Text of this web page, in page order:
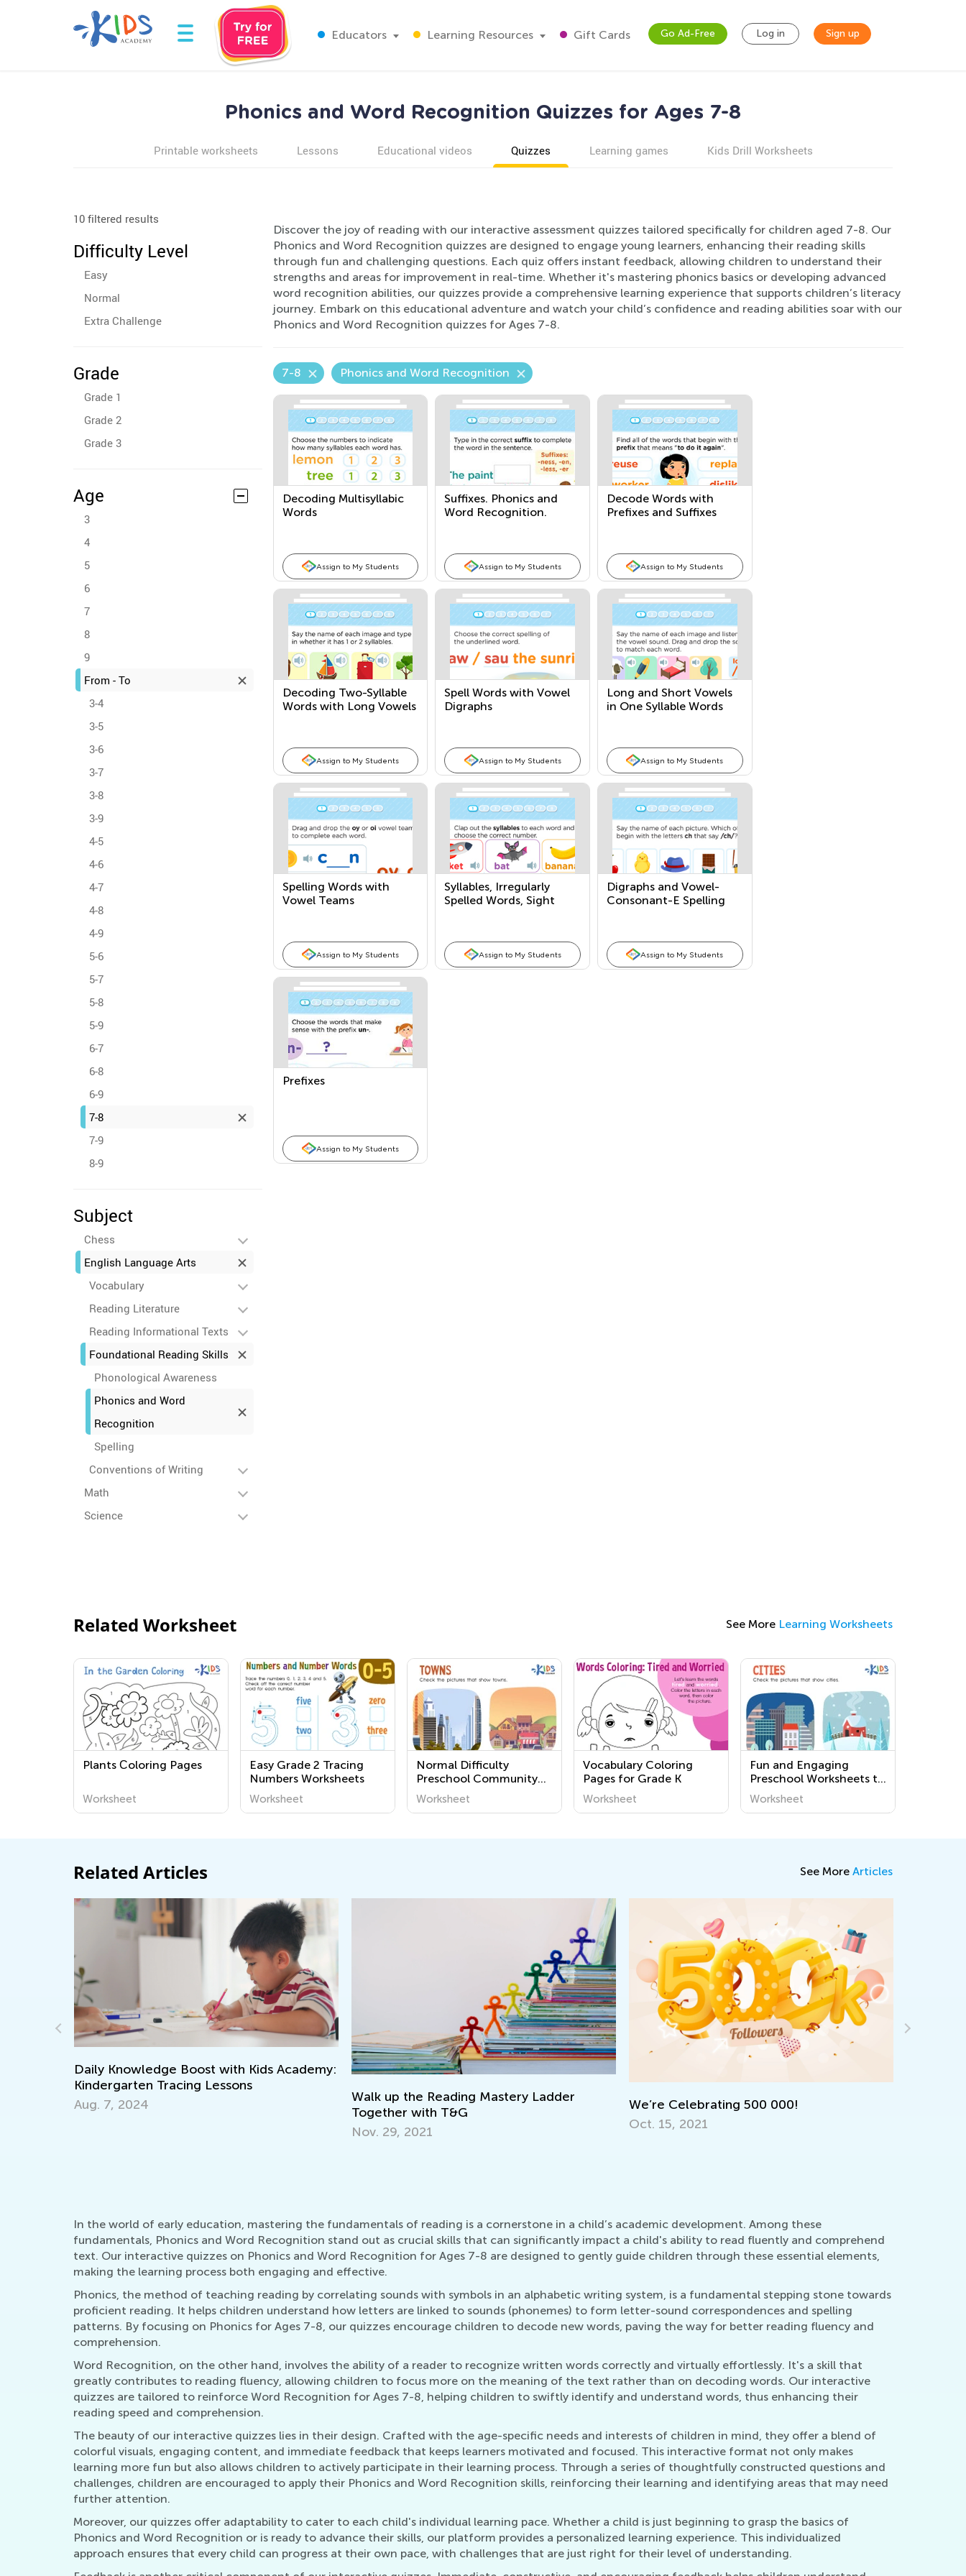
Educators Learning Resources Gift Cards Go Ad-Free Log in Sign up
Phonics and Word Recognition Quizzes for Ages 7-8
Printable worksheets Lessons Educational videos Quizzes Learning games Kids Drill Worksheets
10 filtered results
Difficulty Level
Easy
Normal
Extra Challenge
Grade
Grade 1
Grade 2
Grade 3
Age
3
4
5
6
7
8
9
From - To
3-4
3-5
3-6
3-7
3-8
3-9
4-5
4-6
4-7
4-8
4-9
5-6
5-7
5-8
5-9
6-7
6-8
6-9
7-8
7-9
8-9
Subject
Chess
English Language Arts
Vocabulary
Reading Literature
Reading Informational Texts
Foundational Reading Skills
Phonological Awareness
Phonics and Word
Recognition
Spelling
Conventions of Writing
Math
Science
Discover the joy of reading with our interactive assessment quizzes tailored specifically for children aged 7-8. Our
Phonics and Word Recognition quizzes are designed to engage young learners, enhancing their reading skills
through fun and challenging questions. Each quiz offers instant feedback, allowing children to understand their
strengths and areas for improvement in real-time. Whether it's mastering phonics basics or developing advanced
word recognition abilities, our quizzes provide a comprehensive learning experience that supports children’s literacy
journey. Embark on this educational adventure and watch your child’s confidence and reading abilities soar with our
Phonics and Word Recognition quizzes for Ages 7-8.
7-8 Phonics and Word Recognition
Decoding Multisyllabic
Words
Assign to My Students
Suffixes. Phonics and
Word Recognition.
Assign to My Students
Decode Words with
Prefixes and Suffixes
Assign to My Students
Decoding Two-Syllable
Words with Long Vowels
Assign to My Students
Spell Words with Vowel
Digraphs
Assign to My Students
Long and Short Vowels
in One Syllable Words
Assign to My Students
Spelling Words with
Vowel Teams
Assign to My Students
Syllables, Irregularly
Spelled Words, Sight
Assign to My Students
Digraphs and Vowel-
Consonant-E Spelling
Assign to My Students
Prefixes
Assign to My Students
Related Worksheet See More Learning Worksheets
Plants Сoloring Pages
Worksheet
Easy Grade 2 Tracing
Numbers Worksheets
Worksheet
Normal Difficulty
Preschool Community
Worksheets
Worksheet
Vocabulary Coloring
Pages for Grade K
Worksheet
Fun and Engaging
Preschool Worksheets to
Learn About Our
Community - Easy and
Worksheet
Related Articles See More Articles
Walk up the Reading Mastery Ladder
Together with T&G
We’re Celebrating 500 000!
Oct. 15, 2021
Vocabulary Boosting Games for Elementary
Learners
In the world of early education, mastering the fundamentals of reading is a cornerstone in a child’s academic development. Among these
fundamentals, Phonics and Word Recognition stand out as crucial skills that can significantly impact a child's ability to read fluently and comprehend
text. Our interactive quizzes on Phonics and Word Recognition for Ages 7-8 are designed to gently guide children through these essential elements,
making the learning process both engaging and effective.
Phonics, the method of teaching reading by correlating sounds with symbols in an alphabetic writing system, is a fundamental stepping stone towards
proficient reading. It helps children understand how letters are linked to sounds (phonemes) to form letter-sound correspondences and spelling
patterns. By focusing on Phonics for Ages 7-8, our quizzes encourage children to decode new words, paving the way for better reading fluency and
comprehension.
Word Recognition, on the other hand, involves the ability of a reader to recognize written words correctly and virtually effortlessly. It's a skill that
greatly contributes to reading fluency, allowing children to focus more on the meaning of the text rather than on decoding words. Our interactive
quizzes are tailored to reinforce Word Recognition for Ages 7-8, helping children to swiftly identify and understand words, thus enhancing their
reading speed and comprehension.
The beauty of our interactive quizzes lies in their design. Crafted with the age-specific needs and interests of children in mind, they offer a blend of
colorful visuals, engaging content, and immediate feedback that keeps learners motivated and focused. This interactive format not only makes
learning more fun but also allows children to actively participate in their learning process. Through a series of thoughtfully constructed questions and
challenges, children are encouraged to apply their Phonics and Word Recognition skills, reinforcing their learning and identifying areas that may need
further attention.
Moreover, our quizzes offer adaptability to cater to each child's individual learning pace. Whether a child is just beginning to grasp the basics of
Phonics and Word Recognition or is ready to advance their skills, our platform provides a personalized learning experience. This individualized
approach ensures that every child can progress at their own pace, with challenges that are just right for their level of understanding.